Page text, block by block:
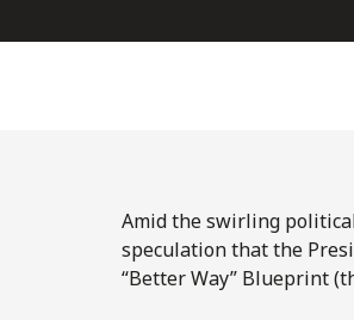
Amid the swirling
speculation that the
“Better Way” Blueprint